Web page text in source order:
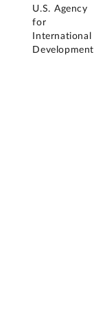
U.S. Agency
for
International
Development